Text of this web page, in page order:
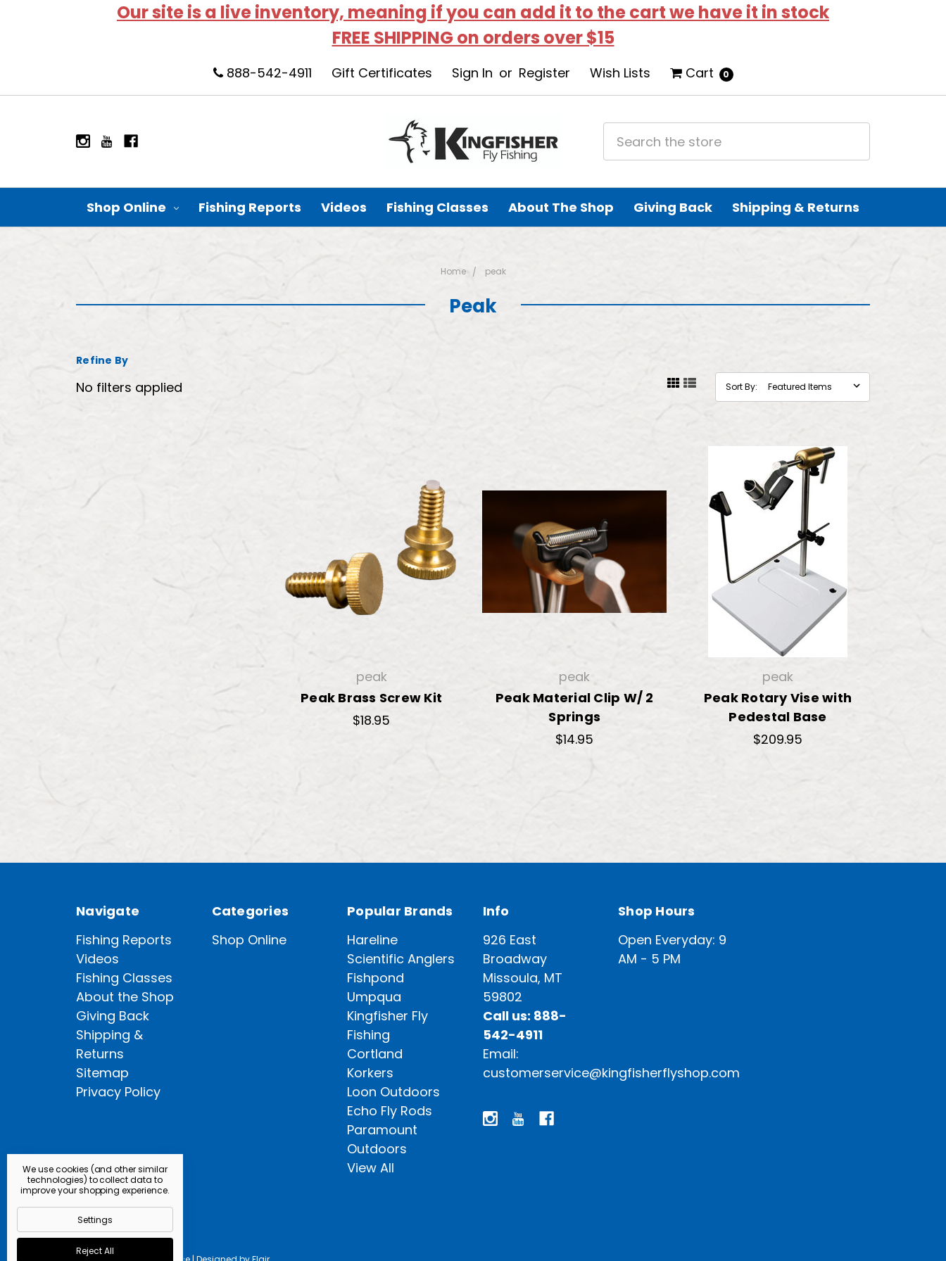
Our site is a live inventory, meaning if you can add it to the cart we have it in stock
FREE SHIPPING on orders over $15
888-542-4911 Gift Certificates Sign In or Register Wish Lists Cart 0
Shop Online Fishing Reports Videos Fishing Classes About The Shop Giving Back Shipping & Returns
Home peak
Peak
Refine By
No filters applied Sort By:
peak
Peak Brass Screw Kit
$18.95
peak
Peak Material Clip W/ 2
Springs
$14.95
peak
Peak Rotary Vise with
Pedestal Base
$209.95
Navigate
Fishing Reports
Videos
Fishing Classes
About the Shop
Giving Back
Shipping &
Returns
Sitemap
Privacy Policy
Categories
Shop Online
Popular Brands
Hareline
Scientific Anglers
Fishpond
Umpqua
Kingfisher Fly
Fishing
Cortland
Korkers
Loon Outdoors
Echo Fly Rods
Paramount
Outdoors
View All
Info
926 East
Broadway
Missoula, MT
59802
Call us: 888-
542-4911
Email:
customerservice@kingfisherflyshop.com
Shop Hours
Open Everyday: 9
AM - 5 PM
We use cookies (and other similar
technologies) to collect data to
improve your shopping experience.
Settings
Reject All